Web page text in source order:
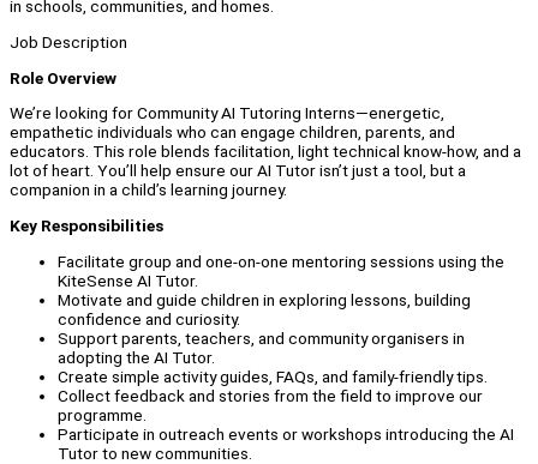
in schools, communities, and homes.
Job Description
Role Overview
We’re looking for Community AI Tutoring Interns—energetic,
empathetic individuals who can engage children, parents, and
educators. This role blends facilitation, light technical know-how, and a
lot of heart. You’ll help ensure our AI Tutor isn’t just a tool, but a
companion in a child’s learning journey.
Key Responsibilities
Facilitate group and one-on-one mentoring sessions using the
KiteSense AI Tutor.
Motivate and guide children in exploring lessons, building
confidence and curiosity.
Support parents, teachers, and community organisers in
adopting the AI Tutor.
Create simple activity guides, FAQs, and family-friendly tips.
Collect feedback and stories from the field to improve our
programme.
Participate in outreach events or workshops introducing the AI
Tutor to new communities.